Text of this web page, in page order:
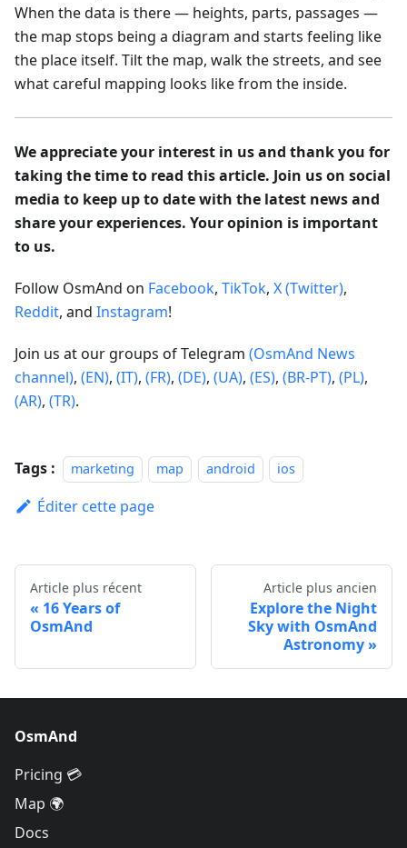
When the data is there — heights, parts, passages —
the map stops being a diagram and starts feeling like
the place itself. Tilt the map, walk the streets, and see
what careful mapping looks like from the inside.
We appreciate your interest in us and thank you for
taking the time to read this article. Join us on social
media to keep up to date with the latest news and
share your experiences. Your opinion is important
to us.
Follow OsmAnd on Facebook, TikTok, X (Twitter),
Reddit, and Instagram!
Join us at our groups of Telegram (OsmAnd News
channel), (EN), (IT), (FR), (DE), (UA), (ES), (BR-PT), (PL),
(AR), (TR).
Tags : marketing map android ios
Éditer cette page
Article plus récent
16 Years of
OsmAnd
Article plus ancien
Explore the Night
Sky with OsmAnd
Astronomy
OsmAnd
Pricing 💳
Map 🌍
Docs